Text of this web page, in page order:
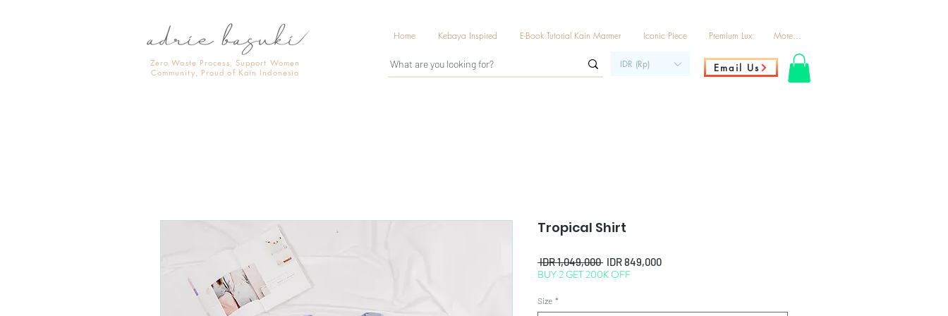
Zero Waste Process, Support Women
Community, Proud of Kain Indonesia
Home Kebaya Inspired E-Book Tutorial Kain Marmer Iconic Piece Premium Lux More...
IDR (Rp) Email Us
Tropical Shirt
IDR 1,049,000 Regular
Price
IDR 849,000Sale
BUY 2 GET 200K OFF
Size *